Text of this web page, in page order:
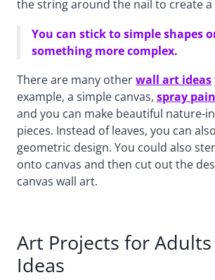
the string around the nail to create
You can stick to simple shapes
something more complex.
There are many otherwall art ideas
example, a simple canvas, spray
and you can make beautiful nature-
pieces. Instead of leaves, you can
geometric design. You could also
onto canvas and then cut out the
canvas wall art.
Art Projects for
Ideas